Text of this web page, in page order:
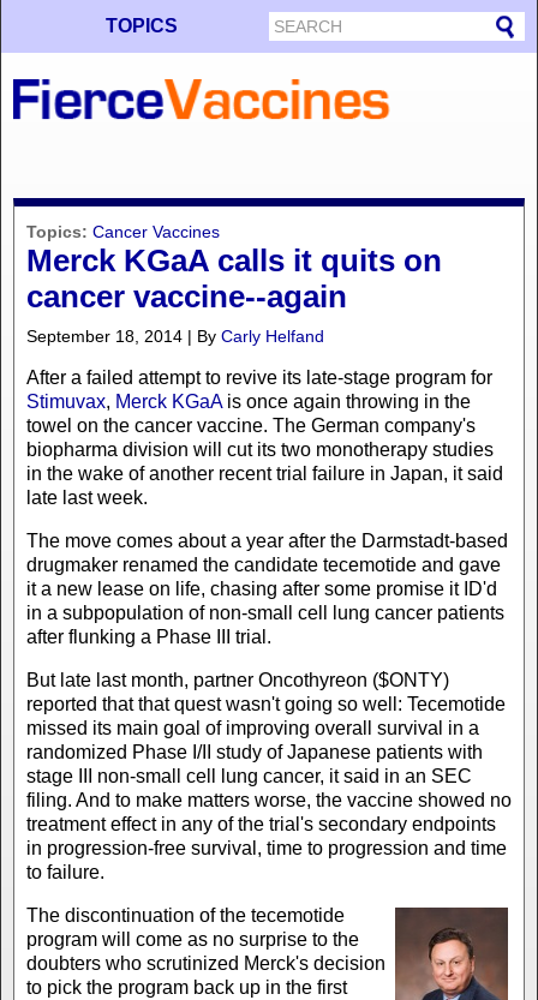
TOPICS
Topics: Cancer Vaccines
Merck KGaA calls it quits on
cancer vaccine--again
September 18, 2014 | By Carly Helfand
After a failed attempt to revive its late-stage program for
Stimuvax, Merck KGaAis once again throwing in the
towel on the cancer vaccine. The German company's
biopharma division will cut its two monotherapy studies
in the wake of another recent trial failure in Japan, it said
late last week.
The move comes about a year after the Darmstadt-based
drugmaker renamed the candidate tecemotide and gave
it a new lease on life, chasing after some promise it ID'd
in a subpopulation of non-small cell lung cancer patients
after flunking a Phase III trial.
But late last month, partner Oncothyreon ($ONTY)
reported that that quest wasn't going so well: Tecemotide
missed its main goal of improving overall survival in a
randomized Phase I/II study of Japanese patients with
stage III non-small cell lung cancer, it said in an SEC
filing. And to make matters worse, the vaccine showed no
treatment effect in any of the trial's secondary endpoints
in progression-free survival, time to progression and time
to failure.
The discontinuation of the tecemotide
program will come as no surprise to the
doubters who scrutinized Merck's decision
to pick the program back up in the first